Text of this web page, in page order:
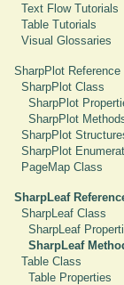
Text Flow Tutorials
Table Tutorials
Visual Glossaries
SharpPlot Reference
SharpPlot Class
SharpPlot
SharpPlot
SharpPlot
SharpPlot
PageMap Class
SharpLeaf
SharpLeaf Class
SharpLeaf
SharpLeaf
Table Class
Table Properties